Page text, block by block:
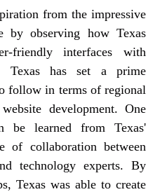
from the impressive
by observing how Texas
friendly interfaces with
Texas has set a prime
follow in terms of regional
development. One
be learned from Texas'
of collaboration between
technology experts. By
Texas was able to create